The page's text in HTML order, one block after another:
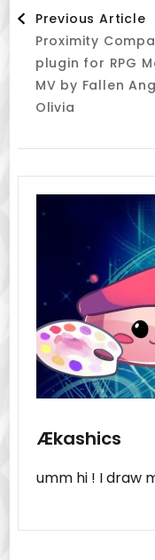
Previous Article
Proximity
plugin for RPG
MV by Fallen
Olivia
Ækashics
umm hi ! I draw